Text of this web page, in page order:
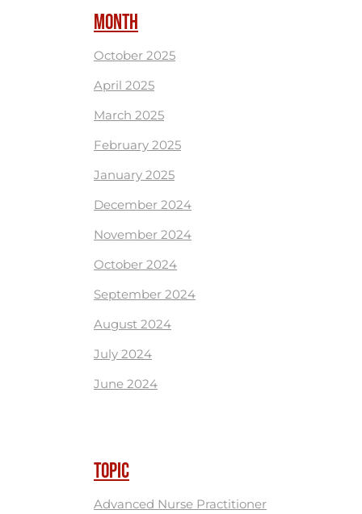
MONTH
October 2025
April 2025
March 2025
February 2025
January 2025
December 2024
November 2024
October 2024
September 2024
August 2024
July 2024
June 2024
TOPIC
Advanced Nurse Practitioner